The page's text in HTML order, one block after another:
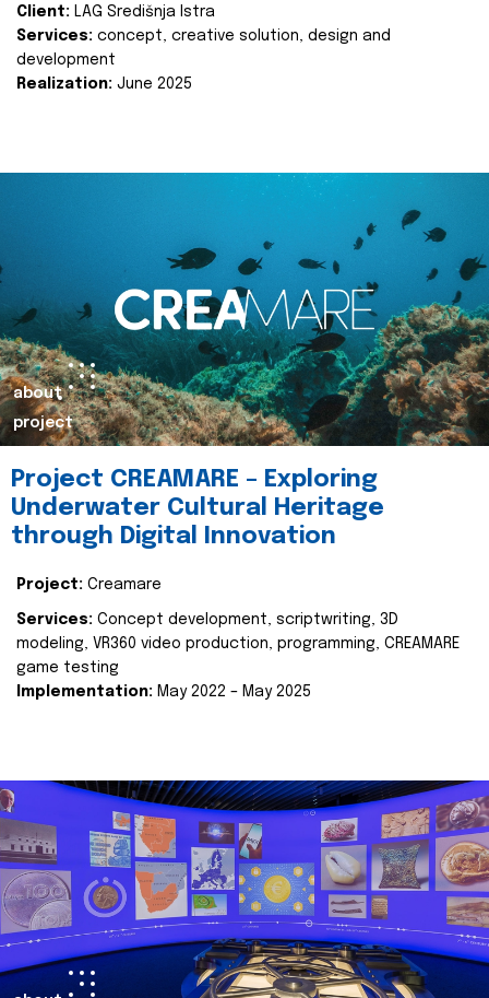
Client: LAG Središnja Istra
Services: concept, creative solution, design and
development
Realization: June 2025
about
project
Project CREAMARE – Exploring
Underwater Cultural Heritage
through Digital Innovation
Project: Creamare
Services: Concept development, scriptwriting, 3D
modeling, VR360 video production, programming, CREAMARE
game testing
Implementation: May 2022 – May 2025